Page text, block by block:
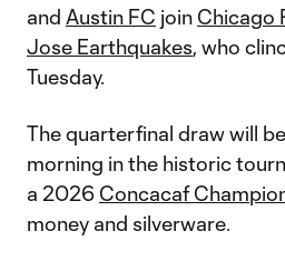
and Austin FC join Chicago
Jose Earthquakes, who
Tuesday.
The quarterfinal draw will
morning in the historic
a 2026 Concacaf
money and silverware.